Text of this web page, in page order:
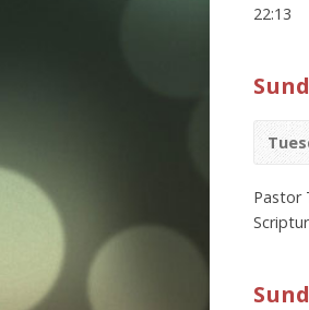
22:13
Pastor